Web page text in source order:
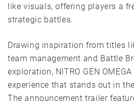
like visuals, offering players a
strategic battles.
Drawing inspiration from titles
team management and Battle
exploration, NITRO GEN
experience that stands out in
The announcement trailer